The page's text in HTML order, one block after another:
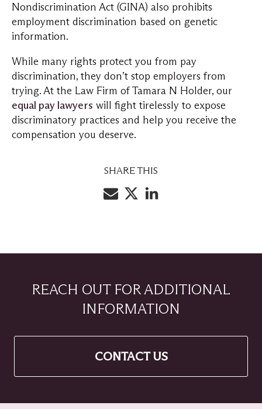
Nondiscrimination Act (GINA) also prohibits
employment discrimination based on genetic
information.
While many rights protect you from pay
discrimination, they don’t stop employers from
trying. At the Law Firm of Tamara N Holder, our
equal pay lawyers will fight tirelessly to expose
discriminatory practices and help you receive the
compensation you deserve.
SHARE THIS
REACH OUT FOR ADDITIONAL
INFORMATION
CONTACT US